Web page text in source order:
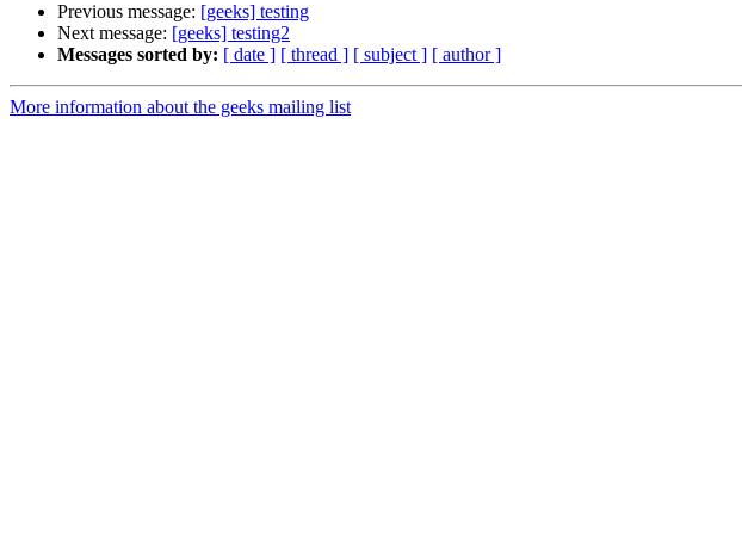
Previous message: [geeks] testing
Next message: [geeks] testing2
Messages sorted by: [ date ] [ thread ] [ subject ] [ author ]
More information about the geeks mailing list